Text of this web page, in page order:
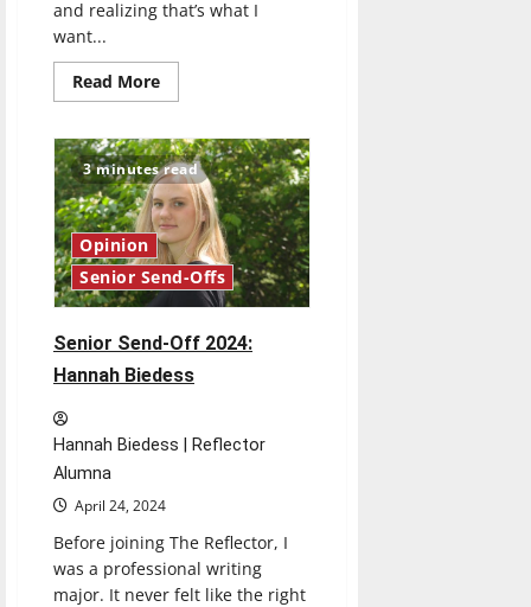
and realizing that’s what I
want...
Read MoreRead
more
Send-
Off
2024:
Anika
Yoder
3 minutes read
Opinion
Senior Send-Offs
Senior Send-Off 2024:
Hannah Biedess
Hannah Biedess | Reflector
Alumna
April 24, 2024
Before joining The Reflector, I
was a professional writing
major. It never felt like the right